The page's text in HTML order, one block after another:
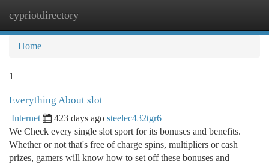
cypriotdirectory
Home
1
Everything About slot
Internet 423 days ago steelec432tgr6
We Check every single slot sport for its bonuses and benefits.
Whether or not that's free of charge spins, multipliers or cash
prizes, gamers will know how to set off these bonuses and